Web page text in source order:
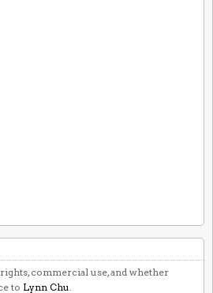
commercial use, and whether
to Lynn Chu